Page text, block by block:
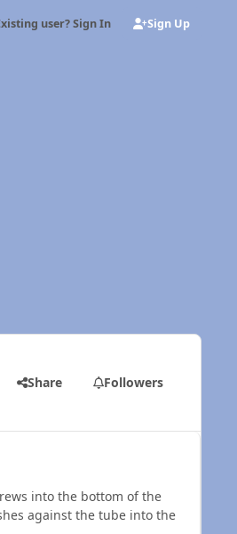
user? Sign In Sign Up
Share Followers
into the bottom of the
against the tube into the